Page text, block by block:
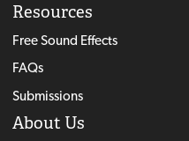
Resources
Free Sound Effects
FAQs
Submissions
About Us